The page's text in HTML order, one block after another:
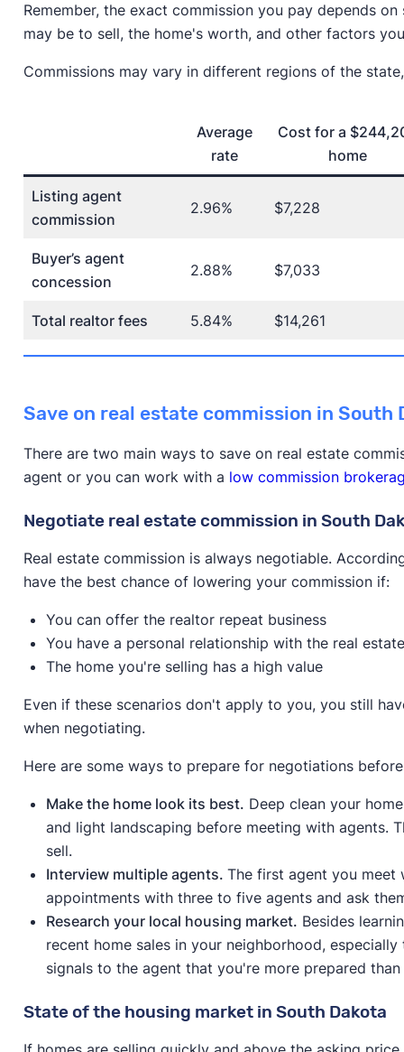
Remember, the exact commission you pay depends
may be to sell, the home's worth, and other factors
Commissions may vary in different regions of the
Average
rate
Cost for a
home
Listing agent
commission
2.96% $7,228
Buyer’s agent
concession
2.88% $7,033
Total realtor fees 5.84% $14,261
Save on real estate commission in South
There are two main ways to save on real estate
agent or you can work with a low commission
Negotiate real estate commission in South
Real estate commission is always negotiable.
have the best chance of lowering your commission if:
You can offer the realtor repeat business
You have a personal relationship with the real
The home you're selling has a high value
Even if these scenarios don't apply to you, you still
when negotiating.
Here are some ways to prepare for negotiations
Make the home look its best. Deep clean your
and light landscaping before meeting with agents.
sell.
Interview multiple agents. The first agent you meet
appointments with three to five agents and ask
Research your local housing market. Besides
recent home sales in your neighborhood,
signals to the agent that you're more prepared
State of the housing market in South Dakota